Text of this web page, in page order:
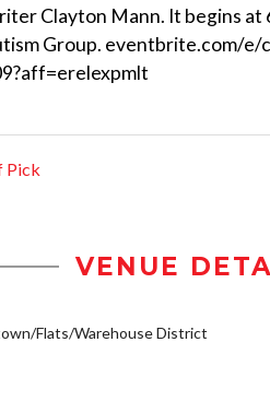
Clayton Mann. It begins at
Group. eventbrite.com/
Pick
VENUE
Flats/Warehouse District